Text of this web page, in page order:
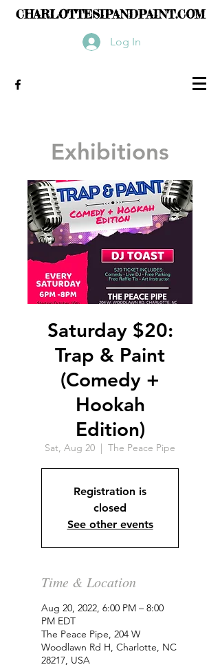
CHARLOTTESIPANDPAINT.COM
Log In
Exhibitions
Saturday $20:
Trap & Paint
(Comedy +
Hookah
Edition)
Sat, Aug 20
  |
The Peace Pipe
Registration is
closed
See other events
Time & Location
Aug 20, 2022, 6:00 PM – 8:00
PM EDT
The Peace Pipe, 204 W
Woodlawn Rd H, Charlotte, NC
28217, USA